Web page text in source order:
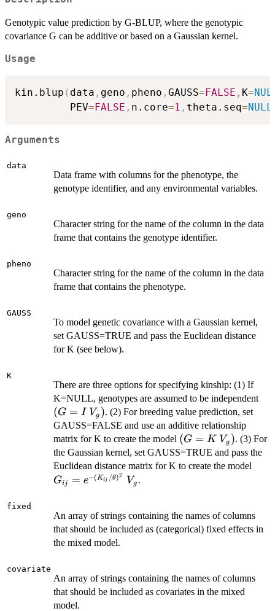
Genotypic value prediction by G-BLUP, where the genotypic
covariance G can be additive or based on a Gaussian kernel.
Usage
kin.blup ( data , geno , pheno , GAUSS=FALSE , K=
         PEV
=FALSE , n.core=1 , theta.seq=NULL
Arguments
data
Data frame with columns for the phenotype, the
genotype identifier, and any environmental variables.
geno
Character string for the name of the column in the data
frame that contains the genotype identifier.
pheno
Character string for the name of the column in the data
frame that contains the phenotype.
GAUSS
To model genetic covariance with a Gaussian kernel,
set GAUSS=TRUE and pass the Euclidean distance
for K (see below).
K
There are three options for specifying kinship: (1) If
K=NULL, genotypes are assumed to be independent
(G = I Vg ). (2) For breeding value prediction, set
GAUSS=FALSE and use an additive relationship
matrix for K to create the model (G=K
\:
V_g)
(G = K Vg ). (3) For
the Gaussian kernel, set GAUSS=TRUE and pass the
Euclidean distance matrix for K to create the model
Gij = e−(Kij /θ)2
Vg .
fixed
An array of strings containing the names of columns
that should be included as (categorical) fixed effects in
the mixed model.
covariate
An array of strings containing the names of columns
that should be included as covariates in the mixed
model.